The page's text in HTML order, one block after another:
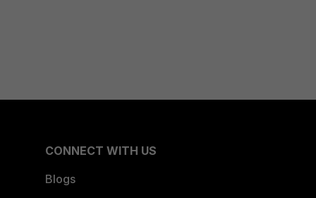
CONNECT WITH US
Blogs